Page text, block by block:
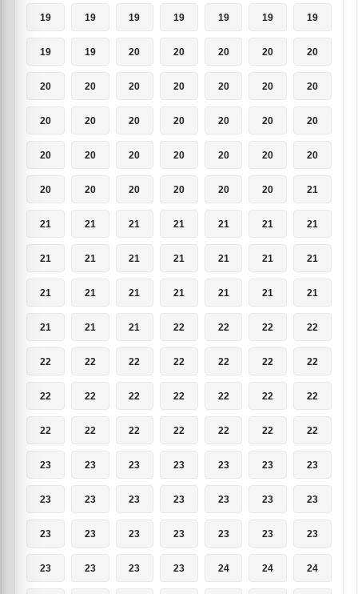
19 19 19 19 19 19 19
19 19 20 20 20 20 20
20 20 20 20 20 20 20
20 20 20 20 20 20 20
20 20 20 20 20 20 20
20 20 20 20 20 20 21
21 21 21 21 21 21 21
21 21 21 21 21 21 21
21 21 21 21 21 21 21
21 21 21 22 22 22 22
22 22 22 22 22 22 22
22 22 22 22 22 22 22
22 22 22 22 22 22 22
23 23 23 23 23 23 23
23 23 23 23 23 23 23
23 23 23 23 23 23 23
23 23 23 23 24 24 24